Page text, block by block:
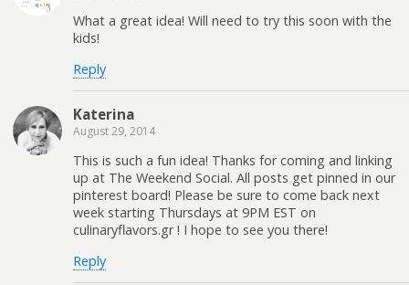
What a great idea! Will need to try this soon with the
kids!
Reply
Katerina
August 29, 2014
This is such a fun idea! Thanks for coming and linking
up at The Weekend Social. All posts get pinned in our
pinterest board! Please be sure to come back next
week starting Thursdays at 9PM EST on
culinaryflavors.gr ! I hope to see you there!
Reply